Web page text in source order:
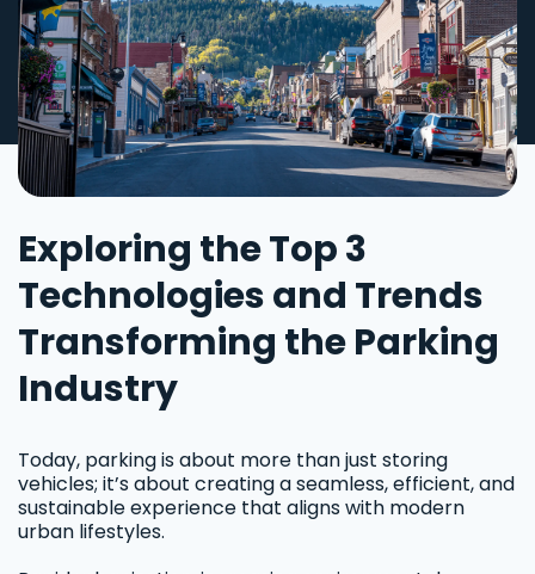
Exploring the Top 3
Technologies and Trends
Transforming the Parking
Industry
Today, parking is about more than just storing
vehicles; it’s about creating a seamless, efficient, and
sustainable experience that aligns with modern
urban lifestyles.